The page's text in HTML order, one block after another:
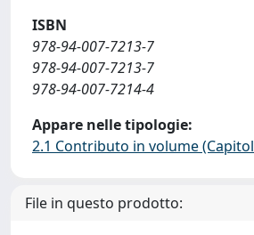
ISBN
978-94-007-7213-7
978-94-007-7213-7
978-94-007-7214-4
Appare nelle tipologie:
2.1 Contributo in volume
File in questo prodotto: